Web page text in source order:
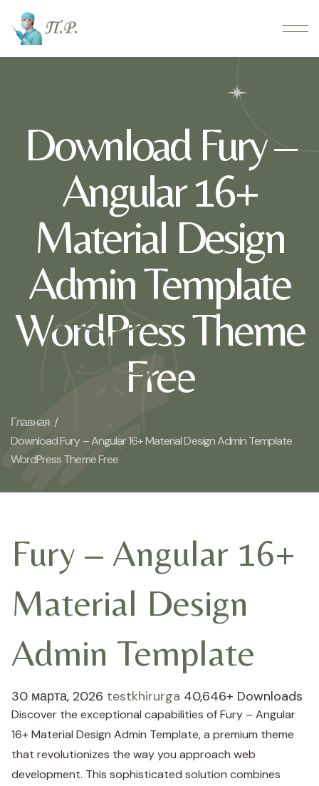
Download Fury –
Angular 16+
Material Design
Admin Template
WordPress Theme
Free
Главная /
Download Fury – Angular 16+ Material Design Admin Template
WordPress Theme Free
Fury – Angular 16+
Material Design
Admin Template
30 марта, 2026 testkhirurga 40,646+ Downloads
Discover the exceptional capabilities of Fury – Angular
16+ Material Design Admin Template, a premium theme
that revolutionizes the way you approach web
development. This sophisticated solution combines